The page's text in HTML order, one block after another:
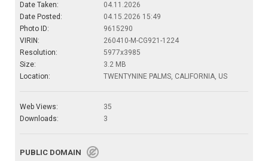
Date Taken:
04.11.2026
Date Posted:
04.15.2026 15:49
Photo ID:
9615290
VIRIN:
260410-M-CG921-1224
Resolution:
5977x3985
Size:
3.2 MB
Location:
TWENTYNINE PALMS, CALIFORNIA, US
Web Views:
35
Downloads:
3
PUBLIC DOMAIN